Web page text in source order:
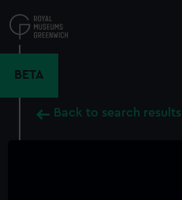
to
main
BETA
Back to search results